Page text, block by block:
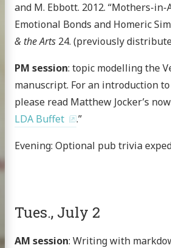
and M. Ebbott. 2012. “Mothers-in-
Emotional Bonds and Homeric
& the Arts 24. (previously
PM session: topic modelling the
manuscript. For an introduction
please read Matthew Jocker’s
LDA Buffet
.”
Evening: Optional pub trivia
Tues., July 2
AM session: Writing with